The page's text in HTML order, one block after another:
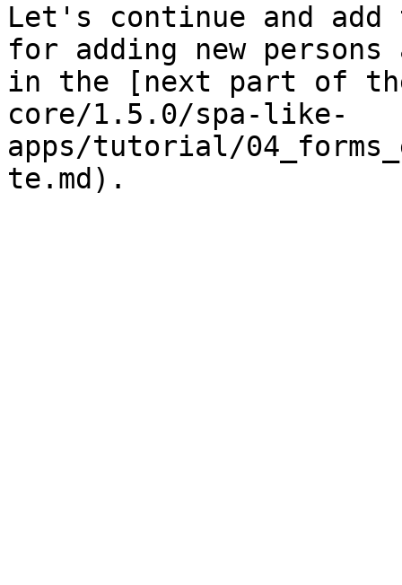
Let's continue and
for adding new
in the [next part of
core/1.5.0/spa-like-
apps/tutorial/